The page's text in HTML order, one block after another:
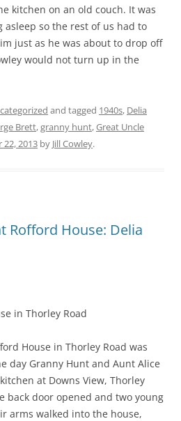
kitchen on an old couch. It was
so the rest of us had to
just as he was about to drop off
would not turn up in the
and tagged 1940s, Delia
Brett,granny hunt,Great Uncle
2013 by Jill Cowley.
Rofford House: Delia
in Thorley Road
House in Thorley Road was
day Granny Hunt and Aunt Alice
at Downs View, Thorley
back door opened and two young
arms walked into the house,